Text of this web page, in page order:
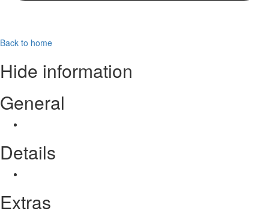
Back to home
Hide information
General
Details
Extras